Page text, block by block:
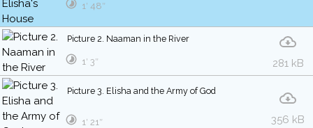
1′ 48″
Picture 2. Naaman in the River
281 kB
1′ 3″
Picture 3. Elisha and the Army of God
356 kB
1′ 21″